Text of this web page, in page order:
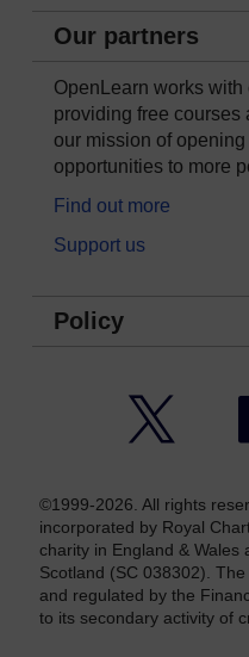
Our partners
OpenLearn works
providing free courses
our mission of opening
opportunities to more
Find out more
Support us
Policy
©1999-2026. All rights
incorporated by Royal
charity in England & Wales
Scotland (SC 038302).
and regulated by the
to its secondary activity of